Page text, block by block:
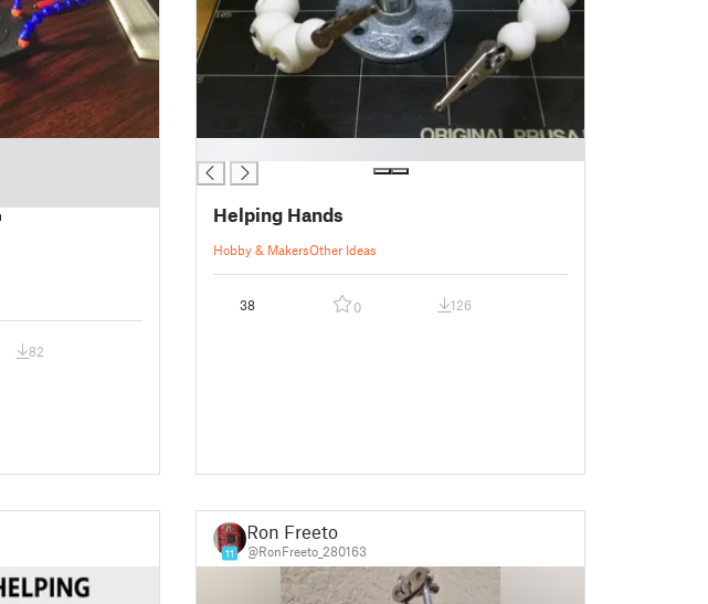
82
Helping Hands
Hobby & MakersOther Ideas
38 0 126
11
Ron Freeto
@RonFreeto_280163